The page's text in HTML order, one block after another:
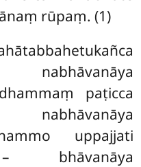
rūpaṃ. (1)
paṭicca
nabhāvanāya
uppajjati
– bhāvanāya